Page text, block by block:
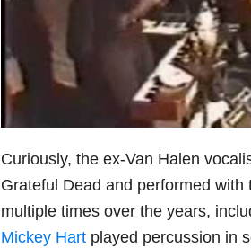
Curiously, the ex-Van Halen
Grateful Dead and performed
multiple times over the years,
Mickey Hart played percussion in